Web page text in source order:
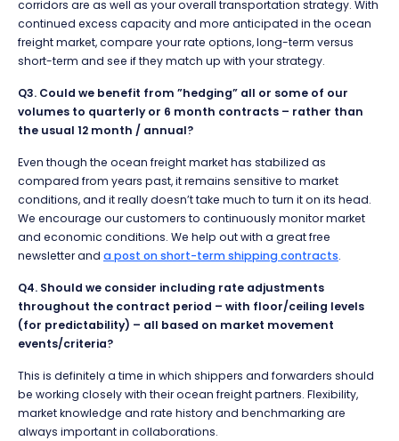
corridors are as well as your overall transportation strategy. With
continued excess capacity and more anticipated in the ocean
freight market, compare your rate options, long-term versus
short-term and see if they match up with your strategy.
Q3. Could we benefit from ”hedging” all or some of our
volumes to quarterly or 6 month contracts – rather than
the usual 12 month / annual?
Even though the ocean freight market has stabilized as
compared from years past, it remains sensitive to market
conditions, and it really doesn’t take much to turn it on its head.
We encourage our customers to continuously monitor market
and economic conditions. We help out with a great free
newsletter and a post on short-term shipping contracts.
Q4. Should we consider including rate adjustments
throughout the contract period – with floor/ceiling levels
(for predictability) – all based on market movement
events/criteria?
This is definitely a time in which shippers and forwarders should
be working closely with their ocean freight partners. Flexibility,
market knowledge and rate history and benchmarking are
always important in collaborations.